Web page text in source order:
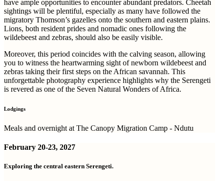
have ample opportunities to encounter abundant predators. Cheetah
sightings will be plentiful, especially as many have followed the
migratory Thomson’s gazelles onto the southern and eastern plains.
Lions, both resident prides and nomadic ones following the
wildebeest and zebras, should also be easily visible.
Moreover, this period coincides with the calving season, allowing
you to witness the heartwarming sight of newborn wildebeest and
zebras taking their first steps on the African savannah. This
unforgettable photography experience highlights why the Serengeti
is revered as one of the Seven Natural Wonders of Africa.
Lodgings
Meals and overnight at The Canopy Migration Camp - Ndutu
February 20-23, 2027
Exploring the central eastern Serengeti.